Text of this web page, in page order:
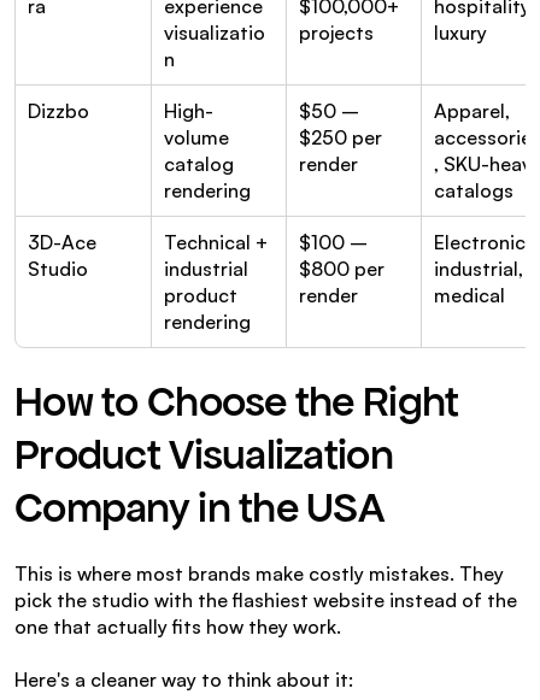
ra
experience
visualizatio
n
$100,000+
projects
hospitality,
luxury
Dizzbo
High-
volume
catalog
rendering
$50 –
$250 per
render
Apparel,
accessories
, SKU-heavy
catalogs
3D-Ace
Studio
Technical +
industrial
product
rendering
$100 –
$800 per
render
Electronics,
industrial,
medical
How to Choose the Right
Product Visualization
Company in the USA
This is where most brands make costly mistakes. They
pick the studio with the flashiest website instead of the
one that actually fits how they work.
Here's a cleaner way to think about it: